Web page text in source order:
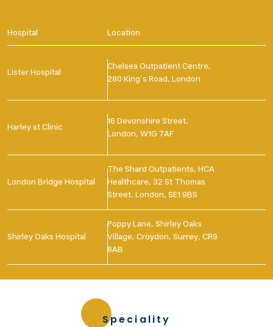
Hospital Location
Lister Hospital
Chelsea Outpatient Centre,
280 King’s Road, London
Harley st Clinic
16 Devonshire Street,
London, W1G 7AF
London Bridge Hospital
The Shard Outpatients, HCA
Healthcare, 32 St Thomas
Street, London, SE1 9BS
Shirley Oaks Hospital
Poppy Lane, Shirley Oaks
Village, Croydon, Surrey, CR9
8AB
Speciality